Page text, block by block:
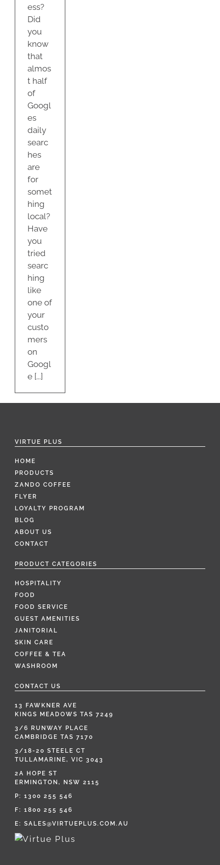
ess?
Did
you
know
that
almos
t half
of
Googl
es
daily
searc
hes
are
for
somet
hing
local?
Have
you
tried
searc
hing
like
one of
your
custo
mers
on
Googl
e [...]
VIRTUE PLUS
HOME
PRODUCTS
ZANDO COFFEE
FLYER
LOYALTY PROGRAM
BLOG
ABOUT US
CONTACT
PRODUCT CATEGORIES
HOSPITALITY
FOOD
FOOD SERVICE
GUEST AMENITIES
JANITORIAL
SKIN CARE
COFFEE & TEA
WASHROOM
CONTACT US
13 FAWKNER AVE
KINGS MEADOWS TAS 7249
3/6 RUNWAY PLACE
CAMBRIDGE TAS 7170
3/18-20 STEELE CT
TULLAMARINE, VIC 3043
2A HOPE ST
ERMINGTON, NSW 2115
P: 1300 255 546
F: 1800 255 546
E: SALES@VIRTUEPLUS.COM.AU